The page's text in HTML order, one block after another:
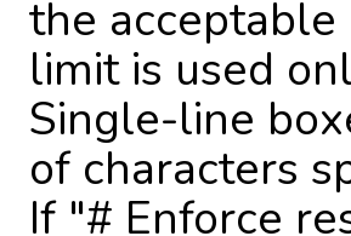
the acceptable
limit is used
Single-line
of characters
If "# Enforce